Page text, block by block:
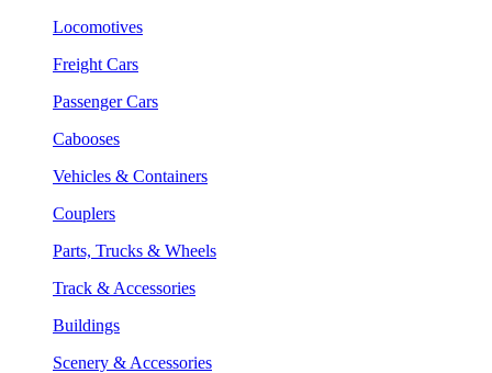
Locomotives
Freight Cars
Passenger Cars
Cabooses
Vehicles & Containers
Couplers
Parts, Trucks & Wheels
Track & Accessories
Buildings
Scenery & Accessories